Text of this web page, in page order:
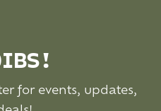
for events, updates,